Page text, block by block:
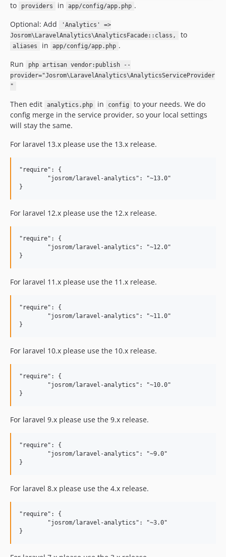
to providers in app/config/app.php .
Optional: Add
'Analytics' =>
Josrom\LaravelAnalytics\AnalyticsFacade::class,
to
aliases in app/config/app.php .
Run
php artisan vendor:publish --
provider="Josrom\LaravelAnalytics\AnalyticsServiceProvider
"
Then edit analytics.php in config
to your needs. We do
config merge in the service provider, so your local settings
will stay the same.
For laravel 13.x please use the 13.x release.
"require": {
For laravel 12.x please use the 12.x release.
"require": {
For laravel 11.x please use the 11.x release.
"require": {
For laravel 10.x please use the 10.x release.
"require": {
For laravel 9.x please use the 9.x release.
"require": {
For laravel 8.x please use the 4.x release.
"require": {